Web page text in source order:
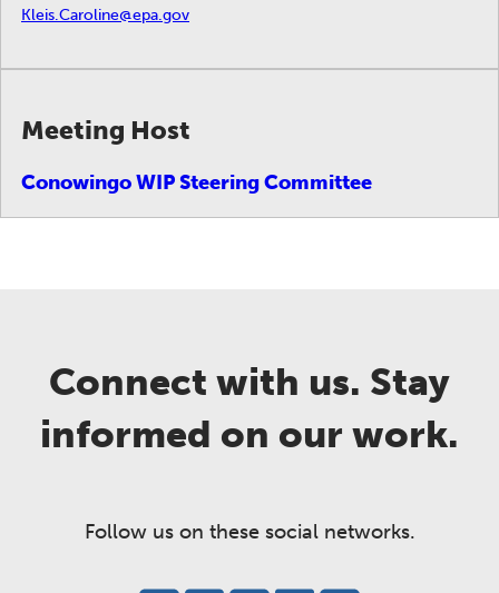
Kleis.Caroline@epa.gov
Meeting Host
Conowingo WIP Steering Committee
Connect with us. Stay
informed on our work.
Follow us on these social networks.